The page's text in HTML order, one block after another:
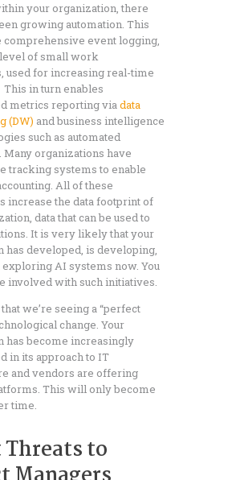
your organization, there
growing automation. This
comprehensive event logging,
of small work
used for increasing real-time
in turn enables
metrics reporting viadata
(DW) and business intelligence
such as automated
Many organizations have
tracking systems to enable
All of these
increase the data footprint of
data that can be used to
It is very likely that your
has developed, is developing,
exploring AI systems now. You
involved with such initiatives.
we’re seeing a “perfect
change. Your
has become increasingly
in its approach to IT
and vendors are offering
This will only become
time.
to